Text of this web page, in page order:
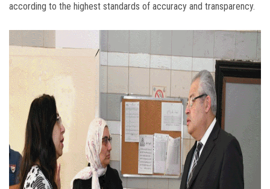
according to the highest standards of accuracy and transparency.